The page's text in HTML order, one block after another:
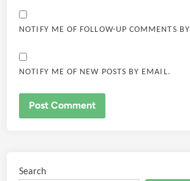
NOTIFY ME OF FOLLOW-UP COMMENTS
NOTIFY ME OF NEW POSTS BY EMAIL.
Search